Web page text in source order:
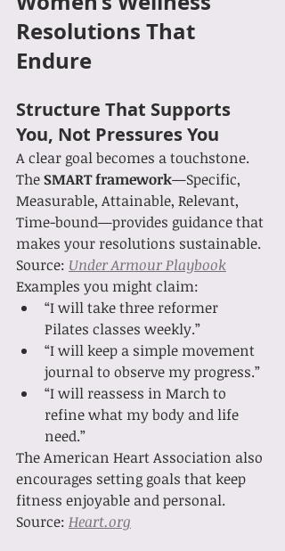
Resolutions That
Endure
Structure That Supports
You, Not Pressures You
A clear goal becomes a touchstone.
The SMART framework—Specific,
Measurable, Attainable, Relevant,
Time-bound—provides guidance that
makes your resolutions sustainable.
Source: Under Armour Playbook
Examples you might claim:
“I will take three reformer
Pilates classes weekly.”
“I will keep a simple movement
journal to observe my progress.”
“I will reassess in March to
refine what my body and life
need.”
The American Heart Association also
encourages setting goals that keep
fitness enjoyable and personal.
Source: Heart.org